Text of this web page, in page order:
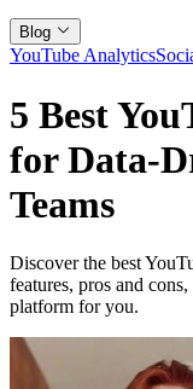
Blog
YouTube Analytics
5 Best
for Data-
Teams
Discover the best
features, pros and
platform for you.